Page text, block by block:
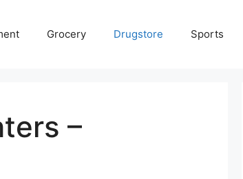
Grocery Drugstore Sports
–